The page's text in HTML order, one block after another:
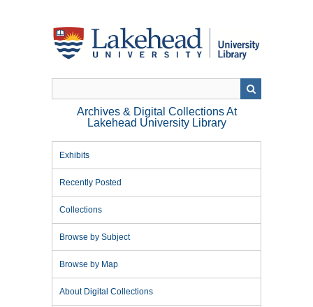
Archives & Digital Collections At
Lakehead University Library
Exhibits
Recently Posted
Collections
Browse by Subject
Browse by Map
About Digital Collections